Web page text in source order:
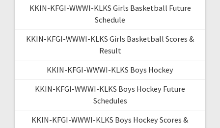
KKIN-KFGI-WWWI-KLKS Girls Basketball Future
Schedule
KKIN-KFGI-WWWI-KLKS Girls Basketball Scores &
Result
KKIN-KFGI-WWWI-KLKS Boys Hockey
KKIN-KFGI-WWWI-KLKS Boys Hockey Future
Schedules
KKIN-KFGI-WWWI-KLKS Boys Hockey Scores &